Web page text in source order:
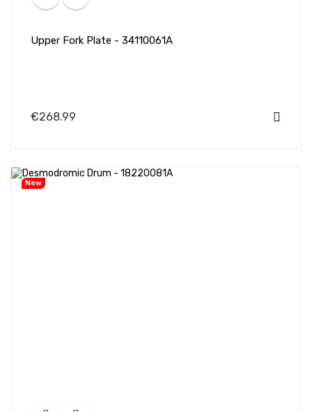
Upper Fork Plate - 34110061A
€268.99
New